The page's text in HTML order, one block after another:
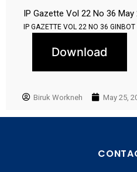
IP Gazette Vol 22 No 36 May
IP GAZETTE VOL 22 NO 36
Download
Biruk Workneh May 25,